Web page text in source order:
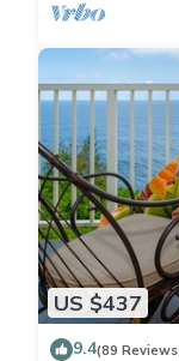
US $437
9.4(89